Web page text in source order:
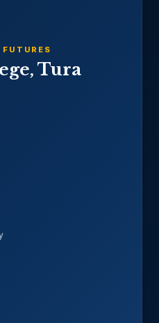
Tura